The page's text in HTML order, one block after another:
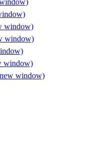
window)
window)
window)
window)